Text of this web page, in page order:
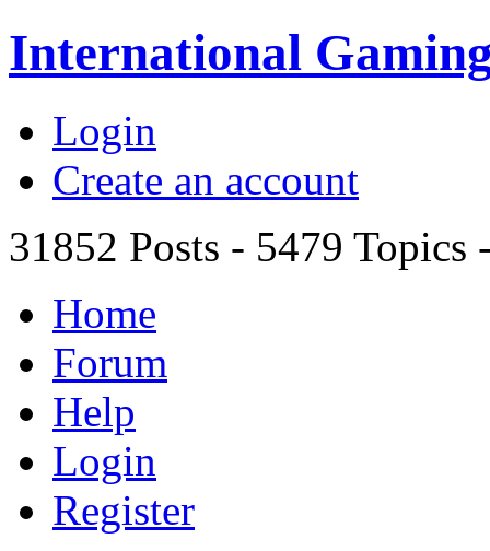
International
Login
Create an account
31852 Posts - 5479 Topics
Home
Forum
Help
Login
Register